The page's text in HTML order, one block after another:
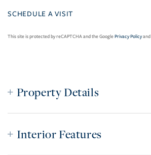
This site is protected by reCAPTCHA and the GooglePrivacy Policyand
Property Details
Interior Features